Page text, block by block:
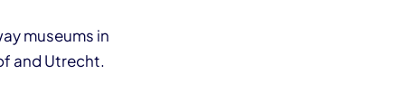
museums in
and Utrecht.